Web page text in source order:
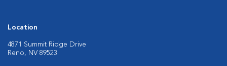
Location
4871 Summit Ridge Drive
Reno, NV 89523